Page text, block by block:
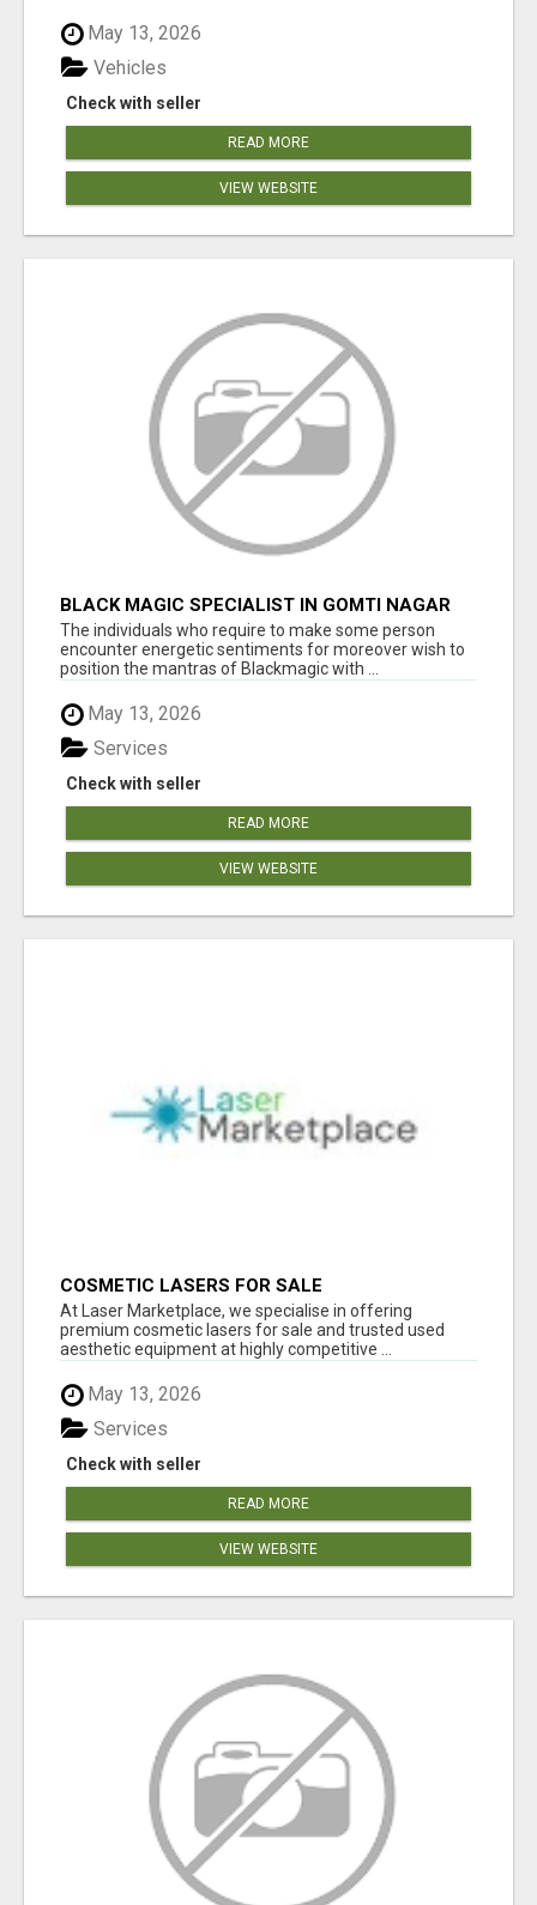
May 13, 2026
Check with seller
Vehicles
READ MORE
VIEW WEBSITE
BLACK MAGIC SPECIALIST IN GOMTI NAGAR
The individuals who require to make some person
encounter energetic sentiments for moreover wish to
position the mantras of Blackmagic with ...
May 13, 2026
Check with seller
Services
READ MORE
VIEW WEBSITE
COSMETIC LASERS FOR SALE
At Laser Marketplace, we specialise in offering
premium cosmetic lasers for sale and trusted used
aesthetic equipment at highly competitive ...
May 13, 2026
Check with seller
Services
READ MORE
VIEW WEBSITE